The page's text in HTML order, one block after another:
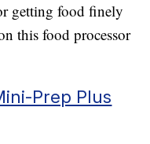
getting food finely
this food processor
Prep Plus